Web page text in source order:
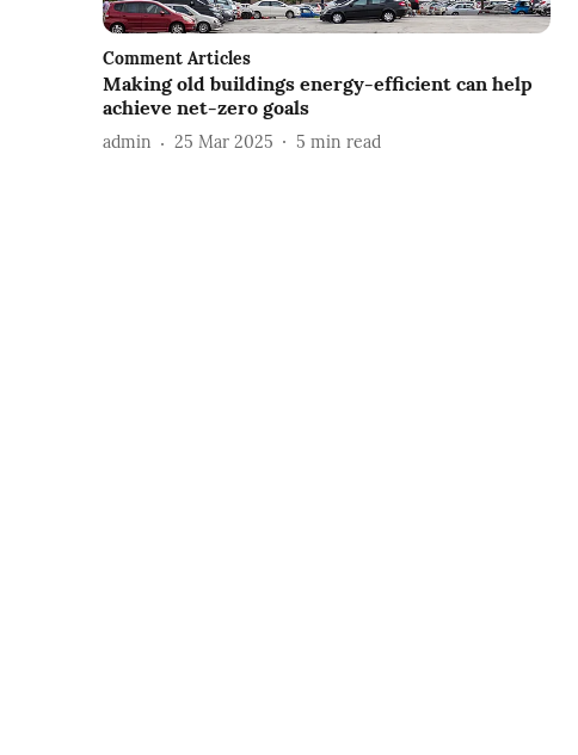
Comment Articles
Making old buildings energy-efficient can help
achieve net-zero goals
admin 25 Mar 2025 5 min read